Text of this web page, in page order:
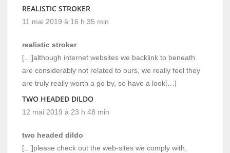
REALISTIC STROKER
11 mai 2019 à 16 h 35 min
realistic stroker
[…]although internet websites we backlink to beneath
are considerably not related to ours, we really feel they
are truly really worth a go by, so have a look[…]
TWO HEADED DILDO
12 mai 2019 à 23 h 48 min
two headed dildo
[…]please check out the web-sites we comply with,